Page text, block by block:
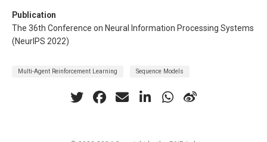
Publication
The 36th Conference on Neural Information Processing Systems
(NeurIPS 2022)
Multi-Agent Reinforcement Learning Sequence Models